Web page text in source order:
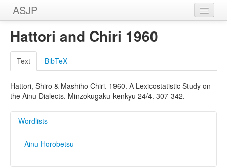
ASJP
Home
Wordlists
Meanings
Sources
Hattori and Chiri 1960
Text BibTeX
Hattori, Shiro & Mashiho Chiri. 1960. A Lexicostatistic Study on
the Ainu Dialects. Minzokugaku-kenkyu 24/4. 307-342.
Wordlists
Ainu Horobetsu